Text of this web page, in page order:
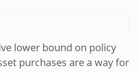
lower bound on policy
purchases are a way for